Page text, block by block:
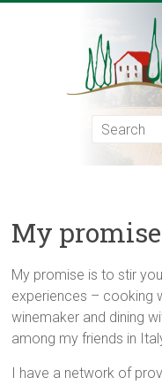
Cypress
Wine
Adventure
–
Italy
My promise
My promise is to stir
experiences – cooking
winemaker and dining
among my friends in
I have a network of